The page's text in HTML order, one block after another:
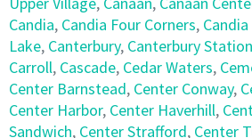
Candia, Candia Four Corners,
Lake, Canterbury, Canterbury Station
Carroll, Cascade, Cedar Waters,
Center Barnstead, Center Conway,
Center Harbor, Center Haverhill,
Sandwich, Center Strafford, Center